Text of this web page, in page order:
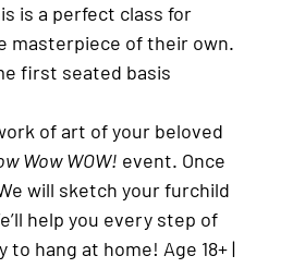
is a perfect class for
masterpiece of their own.
first seated basis
of art of your beloved
Wow WOW! event. Once
will sketch your furchild
help you every step of
hang at home! Age 18+ |